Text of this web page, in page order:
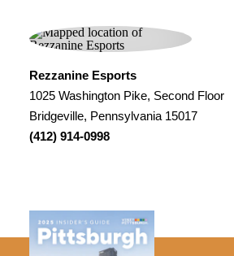
Rezzanine Esports
1025 Washington Pike, Second Floor
Bridgeville, Pennsylvania 15017
(412) 914-0998